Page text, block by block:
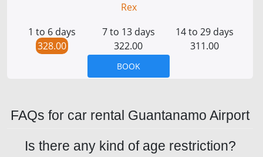
Rex
1 to 6 days
328.00
7 to 13 days
322.00
14 to 29 days
311.00
BOOK
FAQs for car rental Guantanamo Airport
Is there any kind of age restriction?